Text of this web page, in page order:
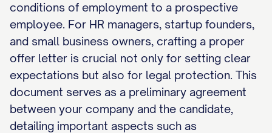
conditions of employment to a prospective
employee. For HR managers, startup founders,
and small business owners, crafting a proper
offer letter is crucial not only for setting clear
expectations but also for legal protection. This
document serves as a preliminary agreement
between your company and the candidate,
detailing important aspects such as